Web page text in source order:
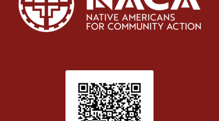
Patient Satisfaction survey